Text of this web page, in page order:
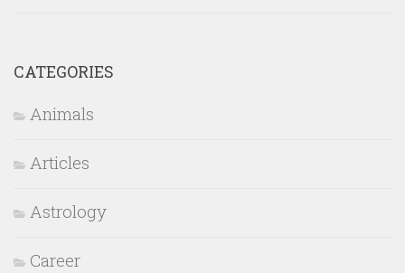
CATEGORIES
Animals
Articles
Astrology
Career